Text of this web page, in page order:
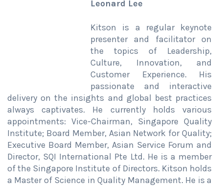
Leonard Lee
Kitson is a regular keynote
presenter and facilitator on
the topics of Leadership,
Culture, Innovation, and
Customer Experience. His
passionate and interactive
delivery on the insights and global best practices
always captivates. He currently holds various
appointments: Vice-Chairman, Singapore Quality
Institute; Board Member, Asian Network for Quality;
Executive Board Member, Asian Service Forum and
Director, SQI International Pte Ltd. He is a member
of the Singapore Institute of Directors. Kitson holds
a Master of Science in Quality Management. He is a